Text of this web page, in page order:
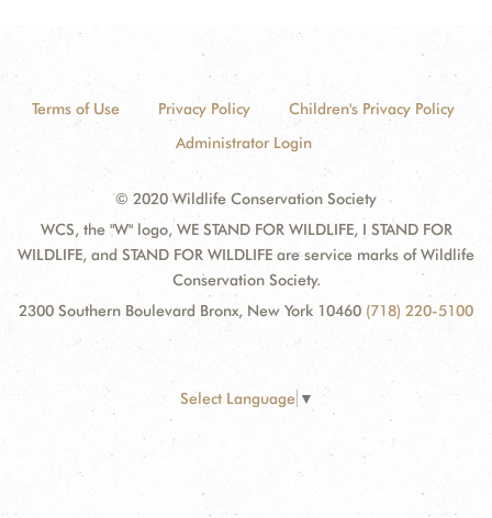
Terms of Use Privacy Policy
Children's Privacy Policy
Administrator Login
© 2020 Wildlife Conservation Society
WCS, the "W" logo, WE STAND FOR WILDLIFE, I STAND FOR
WILDLIFE, and STAND FOR WILDLIFE are service marks of Wildlife
Conservation Society.
2300 Southern Boulevard Bronx, New York 10460 (718) 220-5100
Select Language ▼